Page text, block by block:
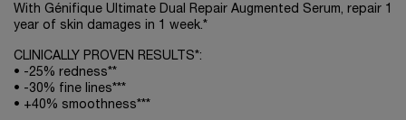
With Génifique Ultimate Dual Repair Augmented Serum, repair 1
year of skin damages in 1 week.*
CLINICALLY PROVEN RESULTS*:
• -25% redness**
• -30% fine lines***
• +40% smoothness***